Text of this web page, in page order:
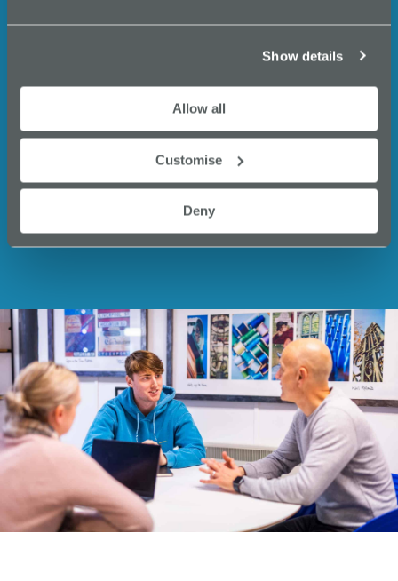
Show details
Allow all
Customise
Deny
opportunities from Innovate
Stockport.
(Required)